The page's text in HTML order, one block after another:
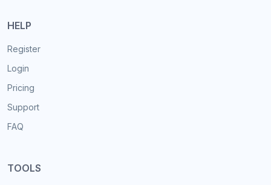
HELP
Register
Login
Pricing
Support
FAQ
TOOLS